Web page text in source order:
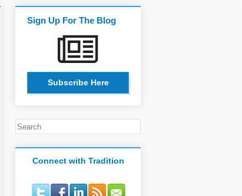
Sign Up For The Blog
Subscribe Here
Connect with Tradition